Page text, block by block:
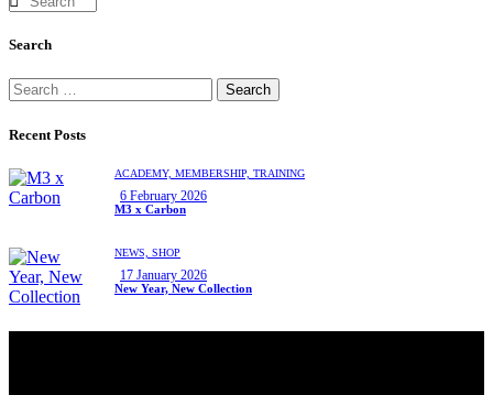
Search
Recent Posts
ACADEMY, MEMBERSHIP, TRAINING
6 February 2026
M3 x Carbon
NEWS, SHOP
17 January 2026
New Year, New Collection